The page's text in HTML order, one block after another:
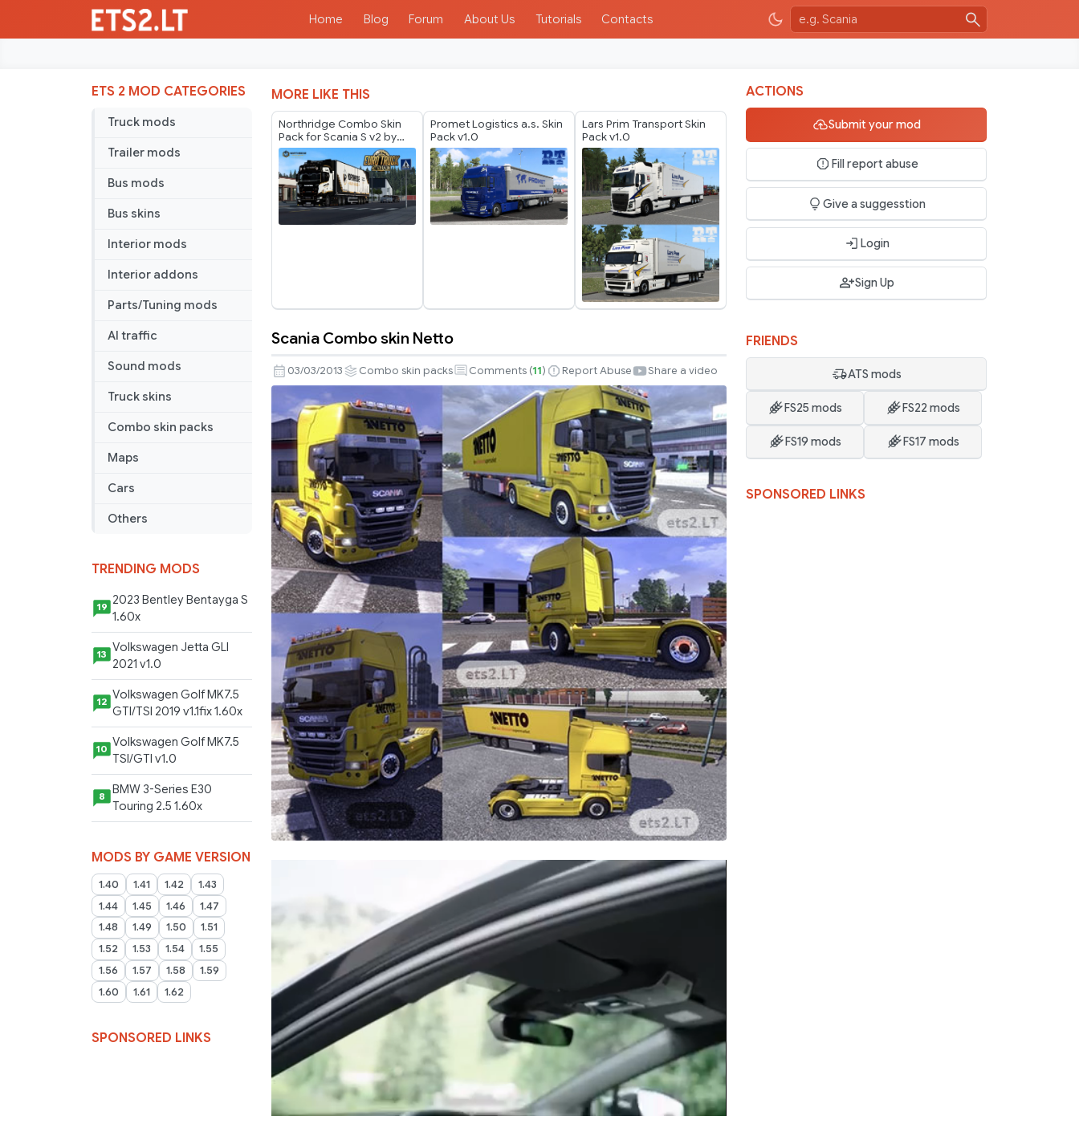
Home Blog Forum About Us Tutorials Contacts
ETS 2 MOD CATEGORIES
Truck mods
Trailer mods
Bus mods
Bus skins
Interior mods
Interior addons
Parts/Tuning mods
AI traffic
Sound mods
Truck skins
Combo skin packs
Maps
Cars
Others
TRENDING MODS
19 2023 Bentley Bentayga S
1.60x
13 Volkswagen Jetta GLI
2021 v1.0
12 Volkswagen Golf MK7.5
GTI/TSI 2019 v1.1fix 1.60x
10 Volkswagen Golf MK7.5
TSI/GTI v1.0
8
BMW 3-Series E30
Touring 2.5 1.60x
MODS BY GAME VERSION
1.40 1.41 1.42
1.43
1.44
1.45 1.46
1.47
1.48
1.49 1.50
1.51
1.52
1.53 1.54
1.55
1.56
1.57 1.58
1.59
1.60
1.61 1.62
SPONSORED LINKS
MORE LIKE THIS
Northridge Combo Skin
Pack for Scania S v2 by
Player Thurein
Promet Logistics a.s. Skin
Pack v1.0
Lars Prim Transport Skin
Pack v1.0
Combo
skin
Netto
Scania Combo skin Netto
03/03/2013 Combo skin packs Comments (11) Report Abuse Share a video
ACTIONS
Submit your mod
Fill report abuse
Give a suggesstion
Login
Sign Up
FRIENDS
ATS mods
FS25 mods FS22 mods
FS19 mods FS17 mods
SPONSORED LINKS